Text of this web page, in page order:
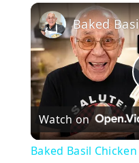
Watch on
Baked Basil Chicken